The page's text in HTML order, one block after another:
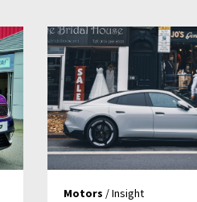
Motors / Insight